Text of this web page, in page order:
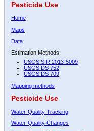
Pesticide Use
Home
Maps
Data
Estimation Methods:
USGS SIR 2013-5009
USGS DS 752
USGS DS 709
Mapping methods
Pesticide Use
Water-Quality Tracking
Water-Quality Changes